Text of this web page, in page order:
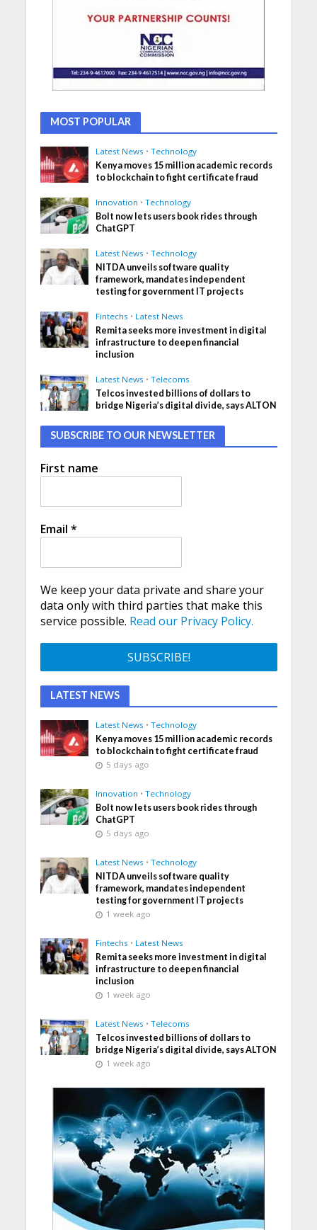
MOST POPULAR
Latest News • Technology
Kenya moves 15 million academic records
to blockchain to fight certificate fraud
Innovation • Technology
Bolt now lets users book rides through
ChatGPT
Latest News • Technology
NITDA unveils software quality
framework, mandates independent
testing for government IT projects
Fintechs • Latest News
Remita seeks more investment in digital
infrastructure to deepen financial
inclusion
Latest News • Telecoms
Telcos invested billions of dollars to
bridge Nigeria’s digital divide, says ALTON
SUBSCRIBE TO OUR NEWSLETTER
First name
Email *
We keep your data private and share your
data only with third parties that make this
service possible. Read our Privacy Policy.
LATEST NEWS
Latest News • Technology
Kenya moves 15 million academic records
to blockchain to fight certificate fraud
5 days ago
Innovation • Technology
Bolt now lets users book rides through
ChatGPT
5 days ago
Latest News • Technology
NITDA unveils software quality
framework, mandates independent
testing for government IT projects
1 week ago
Fintechs • Latest News
Remita seeks more investment in digital
infrastructure to deepen financial
inclusion
1 week ago
Latest News • Telecoms
Telcos invested billions of dollars to
bridge Nigeria’s digital divide, says ALTON
1 week ago